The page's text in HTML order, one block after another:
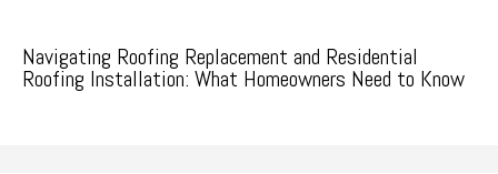
Navigating Roofing Replacement and Residential
Roofing Installation: What Homeowners Need to Know